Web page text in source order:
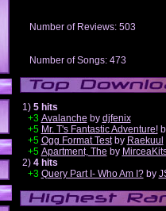
Number of Reviews: 503
Number of Songs: 473
1) 5 hits
+3 Avalanche by djfenix
+5 Mr. T's Fantastic Adventure!
+5 Ogg Format Testby Raekuul
+5 Apartment, The by
2) 4 hits
+3 Query Part I- Who Am I?by